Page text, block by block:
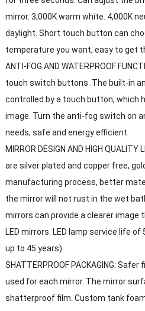
mirror. 3,000K warm white. 4,000K
daylight. Short touch button can
temperature you want, easy to get
ANTI-FOG AND WATERPROOF
touch switch buttons .The built-in
controlled by a touch button, which
image. Turn the anti-fog switch on
needs, safe and energy efficient.
MIRROR DESIGN AND HIGH
are silver plated and copper free,
manufacturing process, better
the mirror will not rust in the wet
mirrors can provide a clearer image
LED mirrors. LED lamp service life
up to 45 years)
SHATTERPROOF PACKAGING:
used for each mirror. The mirror
shatterproof film. Custom tank